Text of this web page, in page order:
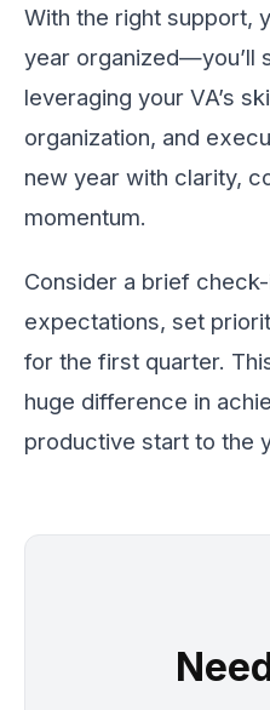
With the right support,
year organized—you’ll
leveraging your VA’s
organization, and
new year with clarity,
momentum.
Consider a brief
expectations, set
for the first quarter.
huge difference in
productive start to the